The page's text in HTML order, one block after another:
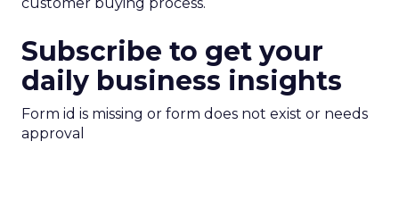
Subscribe to get your
daily business insights
Form id is missing or form does not exist or needs
approval